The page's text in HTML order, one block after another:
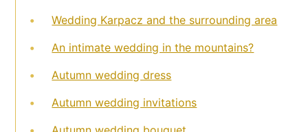
Wedding Karpacz and the surrounding area
An intimate wedding in the mountains?
Autumn wedding dress
Autumn wedding invitations